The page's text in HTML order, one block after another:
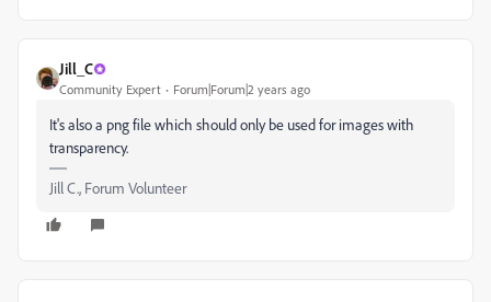
Jill_C
Community Expert Forum|Forum|2 years ago
It's also a png file which should only be used for images with
transparency.
Jill C., Forum Volunteer